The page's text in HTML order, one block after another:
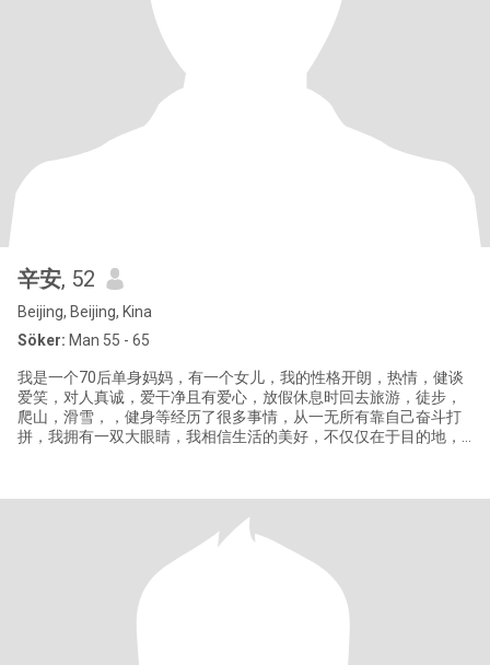
辛安, 52
Beijing, Beijing, Kina
Söker: Man 55 - 65
我是一个70后单身妈妈，有一个女儿，我的性格开朗，热情，健谈
爱笑，对人真诚，爱干净且有爱心，放假休息时回去旅游，徒步，
爬山，滑雪，，健身等经历了很多事情，从一无所有靠自己奋斗打
拼，我拥有一双大眼睛，我相信生活的美好，不仅仅在于目的地，
着不同的文化和背景，但我相信，爱能跨越一切界限！相濡以沫，